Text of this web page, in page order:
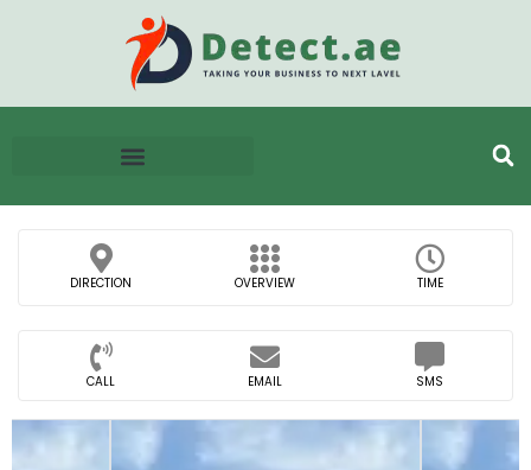
DIRECTION OVERVIEW TIME
CALL EMAIL SMS